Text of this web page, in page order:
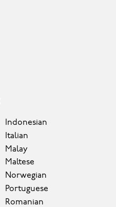
Indonesian
Italian
Malay
Maltese
Norwegian
Portuguese
Romanian